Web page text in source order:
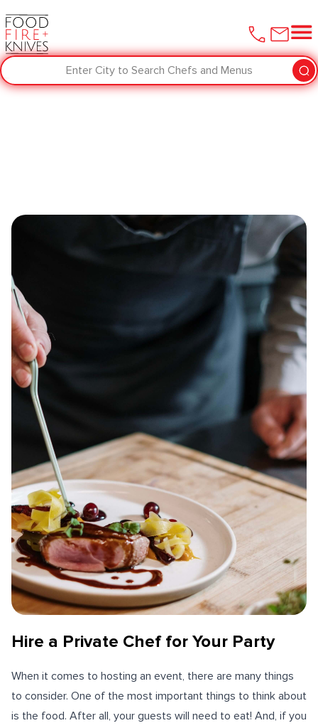
Enter City to Search Chefs and Menus
Hire a Private Chef for Your Party
When it comes to hosting an event, there are many things
to consider. One of the most important things to think about
is the food. After all, your guests will need to eat! And, if you